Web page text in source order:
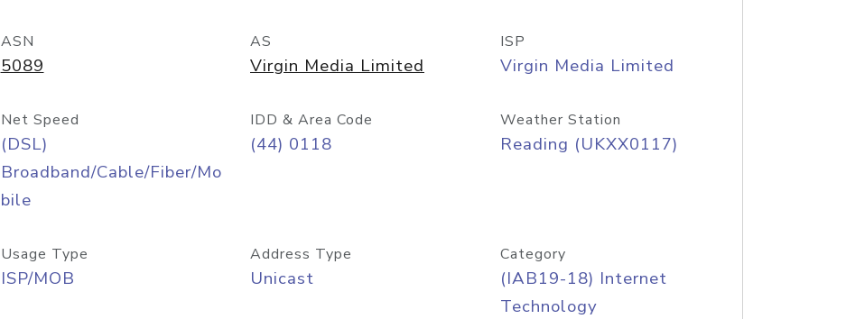
ASN
5089
AS
Virgin Media Limited
ISP
Virgin Media Limited
Net Speed
(DSL)
Broadband/Cable/Fiber/Mo
bile
IDD & Area Code
(44) 0118
Weather Station
Reading (UKXX0117)
Usage Type
ISP/MOB
Address Type
Unicast
Category
(IAB19-18) Internet
Technology